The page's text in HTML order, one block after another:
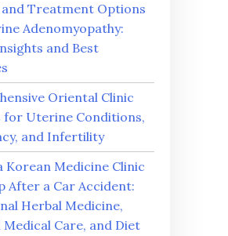
Treatment Options
Adenomyopathy:
and Best
Oriental Clinic
for Uterine Conditions,
and Infertility
Korean Medicine Clinic
After a Car Accident:
Herbal Medicine,
Care, and Diet